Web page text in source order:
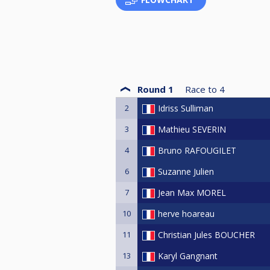
Round 1 Race to 4
2 Idriss Sulliman
3 Mathieu SEVERIN
4 Bruno RAFOUGILET
6 Suzanne Julien
7 Jean Max MOREL
10 herve hoareau
11 Christian Jules BOUCHER
13 Karyl Gangnant